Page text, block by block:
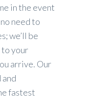
in the event
need to
we’ll be
to your
arrive. Our
fastest